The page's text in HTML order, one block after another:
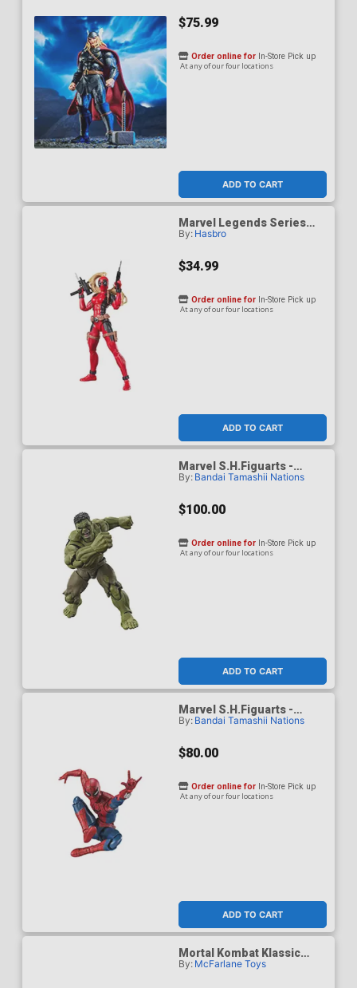
$75.99
ADD TO CART
Order online for In-Store Pick up
At any of our four locations
Marvel Legends Series
Lady Deadpool 6-Inch
By: Hasbro
$34.99
ADD TO CART
Order online for In-Store Pick up
At any of our four locations
Marvel S.H.Figuarts -
Spider-Man Brand New Day
By: Bandai Tamashii Nations
$100.00
ADD TO CART
Order online for In-Store Pick up
At any of our four locations
Marvel S.H.Figuarts -
Spider-Man Brand New Day
Figure
By: Bandai Tamashii Nations
$80.00
ADD TO CART
Order online for In-Store Pick up
At any of our four locations
Mortal Kombat Klassic
Reptile Invisible 7-Inch
By: McFarlane Toys